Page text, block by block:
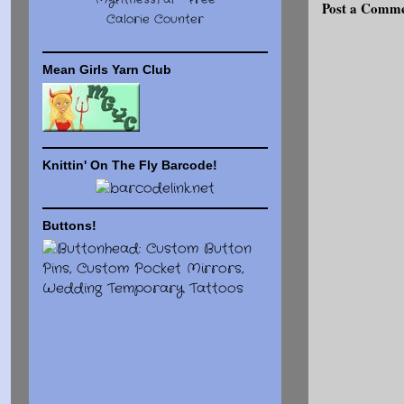
Post a
Calorie Counter
Mean Girls Yarn Club
Knittin' On The Fly Barcode!
Buttons!